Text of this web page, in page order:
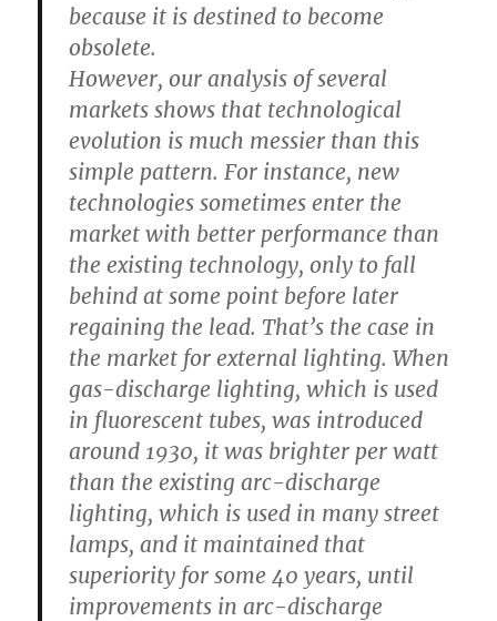
because it is destined to become
obsolete.
However, our analysis of several
markets shows that technological
evolution is much messier than this
simple pattern. For instance, new
technologies sometimes enter the
market with better performance than
the existing technology, only to fall
behind at some point before later
regaining the lead. That’s the case in
the market for external lighting. When
gas-discharge lighting, which is used
in fluorescent tubes, was introduced
around 1930, it was brighter per watt
than the existing arc-discharge
lighting, which is used in many street
lamps, and it maintained that
superiority for some 40 years, until
improvements in arc-discharge